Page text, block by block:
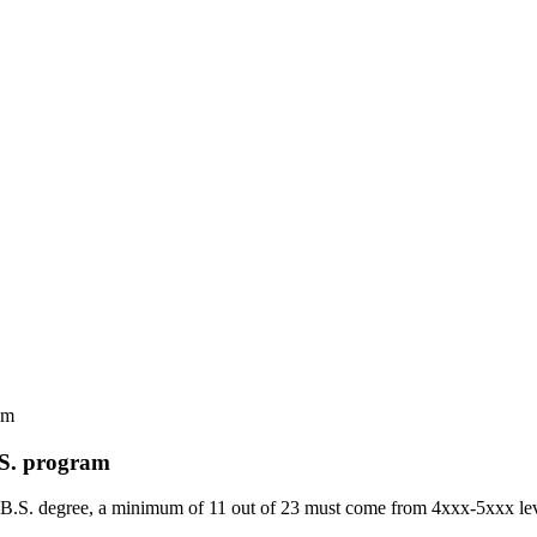
program
degree, a minimum of 11 out of 23 must come from 4xxx-5xxx